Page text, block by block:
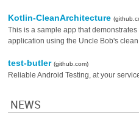
Kotlin-CleanArchitecture
This is a sample app that
application using the Uncle Bob's
test-butler(github.com)
Reliable Android Testing, at your
NEWS